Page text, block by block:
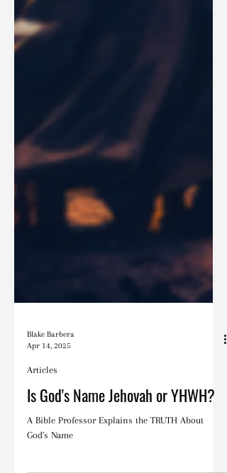
Blake Barbera
Apr 14, 2025
Articles
Is God's Name Jehovah or YHWH?